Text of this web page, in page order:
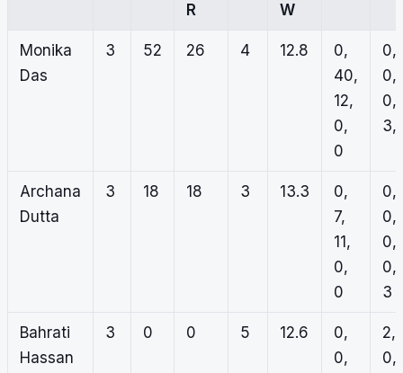
R
W
Monika
Das
3 52 26 4 12.8
0,
40,
12,
0,
0
0,
0,
0,
3,
Archana
Dutta
3 18 18 3 13.3
0,
7,
11,
0,
0
0,
0,
0,
0,
3
Bahrati
Hassan
3 0 0 5 12.6
0,
0,
2,
0,